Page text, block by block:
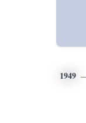
1949